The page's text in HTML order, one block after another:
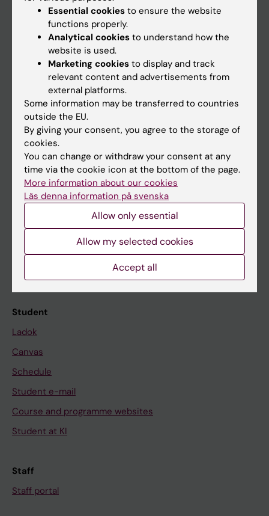
Main menu
Education
Doctoral education
Research
About KI
If you are
Student
Staff
News
Calendar
Student
Ladok
Canvas
Schedule
Student e-mail
Course and programme websites
Student at KI
Staff
Staff portal
Essential cookies to ensure the website
functions properly.
Analytical cookies to understand how the
website is used.
Marketing cookies to display and track
relevant content and advertisements from
external platforms.
Some information may be transferred to countries
outside the EU.
By giving your consent, you agree to the storage of
cookies.
You can change or withdraw your consent at any
time via the cookie icon at the bottom of the page.
More information about our cookies
Läs denna information på svenska
Allow only essential
Allow my selected cookies
Accept all